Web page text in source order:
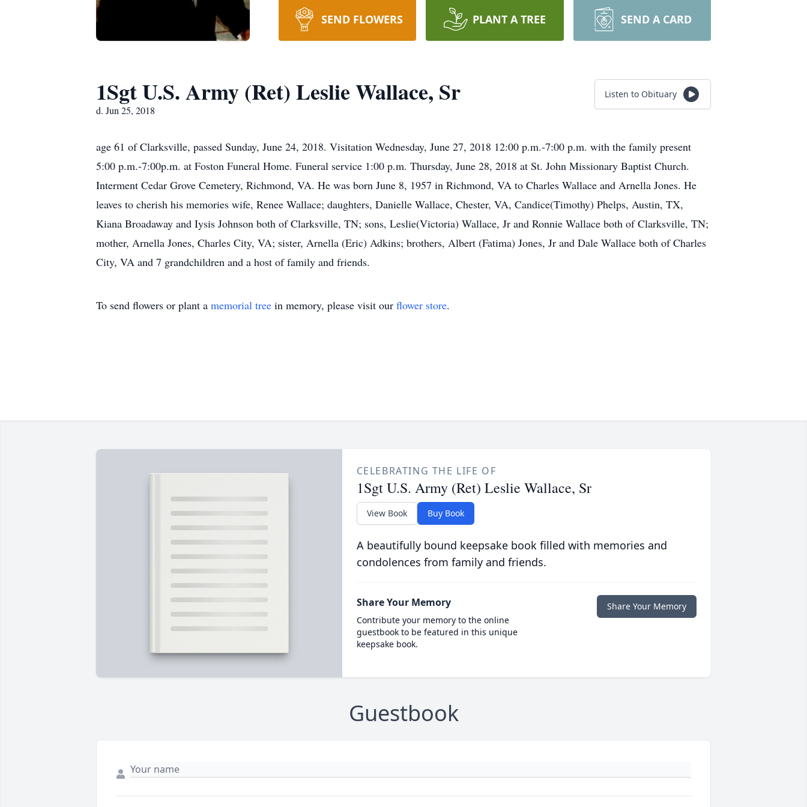
SEND FLOWERS PLANT A TREE SEND A CARD
1Sgt U.S. Army (Ret) Leslie Wallace, Sr
d. Jun 25, 2018
Listen to Obituary
age 61 of Clarksville, passed Sunday, June 24, 2018. Visitation Wednesday, June 27, 2018 12:00 p.m.-7:00 p.m. with the family present
5:00 p.m.-7:00p.m. at Foston Funeral Home. Funeral service 1:00 p.m. Thursday, June 28, 2018 at St. John Missionary Baptist Church.
Interment Cedar Grove Cemetery, Richmond, VA. He was born June 8, 1957 in Richmond, VA to Charles Wallace and Arnella Jones. He
leaves to cherish his memories wife, Renee Wallace; daughters, Danielle Wallace, Chester, VA, Candice(Timothy) Phelps, Austin, TX,
Kiana Broadaway and Iysis Johnson both of Clarksville, TN; sons, Leslie(Victoria) Wallace, Jr and Ronnie Wallace both of Clarksville, TN;
mother, Arnella Jones, Charles City, VA; sister, Arnella (Eric) Adkins; brothers, Albert (Fatima) Jones, Jr and Dale Wallace both of Charles
City, VA and 7 grandchildren and a host of family and friends.
To send flowers or plant a memorial tree in memory, please visit our flower store.
CELEBRATING THE LIFE OF
1Sgt U.S. Army (Ret) Leslie Wallace, Sr
View Book Buy Book
A beautifully bound keepsake book filled with memories and
condolences from family and friends.
Share Your Memory
Contribute your memory to the online
guestbook to be featured in this unique
keepsake book.
Share Your Memory
Guestbook